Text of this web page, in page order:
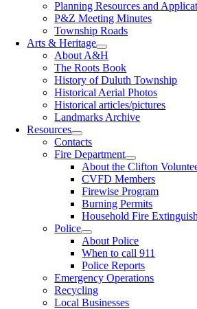
Planning Resources and
P&Z Meeting Minutes
Township Roads
Arts & Heritage
About A&H
The Roots Book
History of Duluth Township
Historical Aerial Photos
Historical articles/pictures
Landmarks Archive
Resources
Contacts
Fire Department
About the Clifton
CVFD Members
Firewise Program
Burning Permits
Household Fire
Police
About Police
When to call 911
Police Reports
Emergency Operations
Recycling
Local Businesses